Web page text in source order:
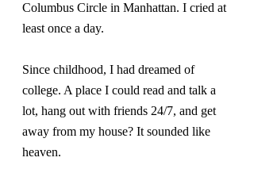
Columbus Circle in Manhattan. I cried at
least once a day.
Since childhood, I had dreamed of
college. A place I could read and talk a
lot, hang out with friends 24/7, and get
away from my house? It sounded like
heaven.